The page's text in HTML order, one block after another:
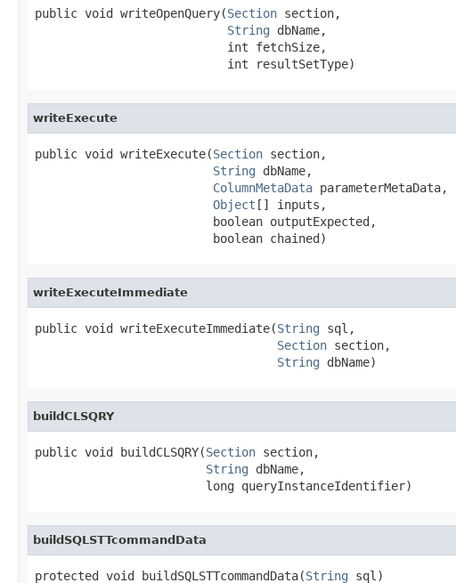
public void writeOpenQuery(Section section,
String dbName,
                           int fetchSize,
                           int resultSetType)
writeExecute
public void writeExecute(Section section,
String dbName,
ColumnMetaData parameterMetaData,
Object [] inputs,
                         boolean outputExpected,
                         boolean chained)
writeExecuteImmediate
public void writeExecuteImmediate(String sql,
Section section,
String dbName)
buildCLSQRY
public void buildCLSQRY(Section section,
String dbName,
                        long queryInstanceIdentifier)
buildSQLSTTcommandData
protected void buildSQLSTTcommandData(String sql)